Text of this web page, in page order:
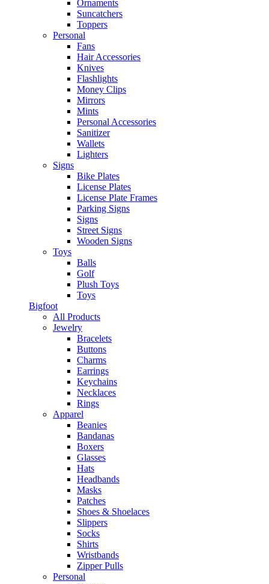
Ornaments
Suncatchers
Toppers
Personal
Fans
Hair Accessories
Knives
Flashlights
Money Clips
Mirrors
Mints
Personal Accessories
Sanitizer
Wallets
Lighters
Signs
Bike Plates
License Plates
License Plate Frames
Parking Signs
Signs
Street Signs
Wooden Signs
Toys
Balls
Golf
Plush Toys
Toys
Bigfoot
All Products
Jewelry
Bracelets
Buttons
Charms
Earrings
Keychains
Necklaces
Rings
Apparel
Beanies
Bandanas
Boxers
Glasses
Hats
Headbands
Masks
Patches
Shoes & Shoelaces
Slippers
Socks
Shirts
Wristbands
Zipper Pulls
Personal